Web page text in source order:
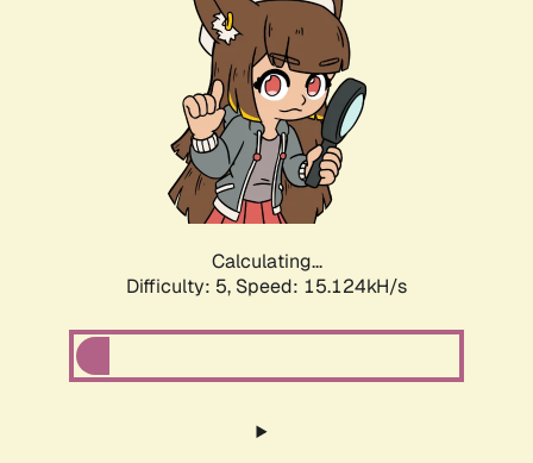
Calculating...
Difficulty: 5, Speed: 15.124kH/s